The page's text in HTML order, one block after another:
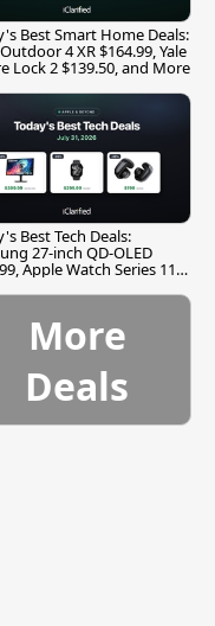
Best Smart Home Deals:
4 XR $164.99, Yale
Lock 2 $139.50, and More
Best Tech Deals:
27-inch QD-OLED
Apple Watch Series 11
More
Deals